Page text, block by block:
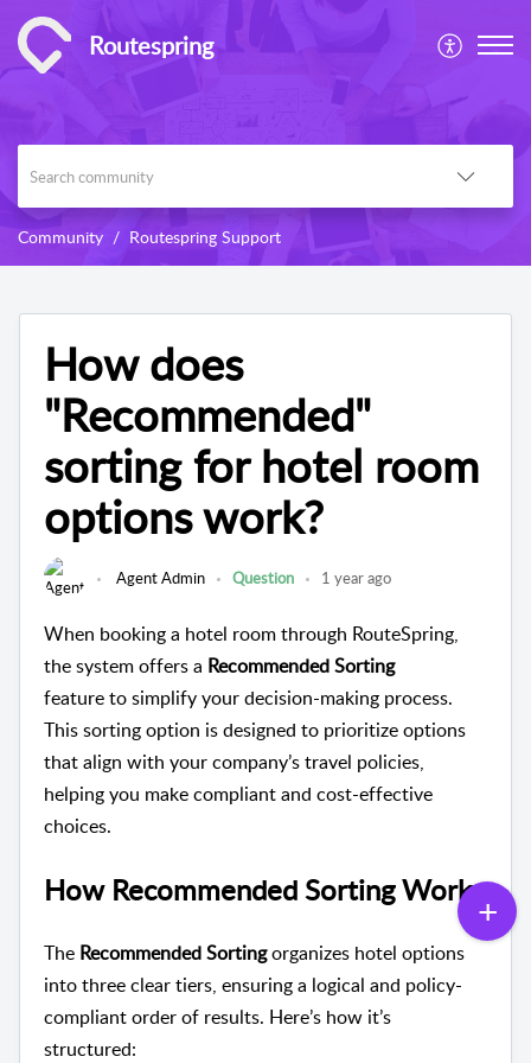
Routespring
Community Routespring Support
How does
"Recommended"
sorting for hotel room
options work?
Agent Admin Question 1 year ago
When booking a hotel room through RouteSpring,
the system offers a Recommended Sorting
feature to simplify your decision-making process.
This sorting option is designed to prioritize options
that align with your company’s travel policies,
helping you make compliant and cost-effective
choices.
How Recommended Sorting Works
The Recommended Sortingorganizes hotel options
into three clear tiers, ensuring a logical and policy-
compliant order of results. Here’s how it’s
structured: